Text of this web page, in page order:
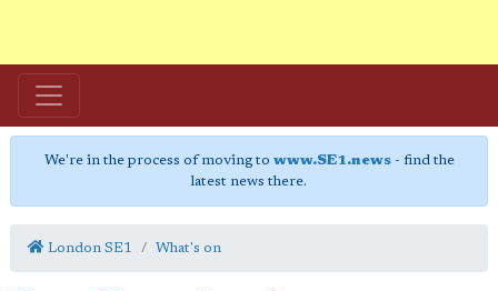
We're in the process of moving to www.SE1.news- find the
latest news there.
London SE1 What's on